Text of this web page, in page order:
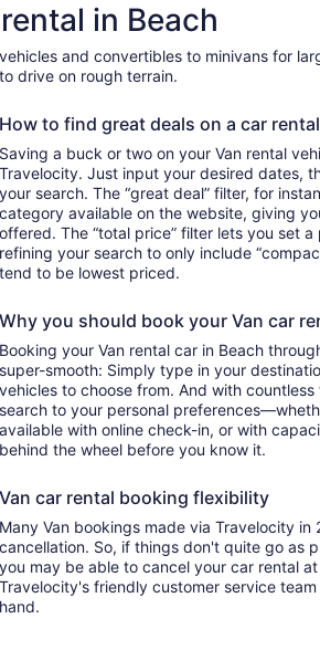
in Beach
vehicles and convertibles to minivans for
to drive on rough terrain.
How to find great deals on a car
Saving a buck or two on your Van rental
Travelocity. Just input your desired dates,
your search. The “great deal” filter, for
category available on the website, giving
offered. The “total price” filter lets you set
refining your search to only include
tend to be lowest priced.
Why you should book your Van car
Booking your Van rental car in Beach
super-smooth: Simply type in your
vehicles to choose from. And with
search to your personal
available with online check-in, or with
behind the wheel before you know it.
Van car rental booking flexibility
Many Van bookings made via Travelocity
cancellation. So, if things don't quite go as
you may be able to cancel your car rental
Travelocity's friendly customer service
hand.